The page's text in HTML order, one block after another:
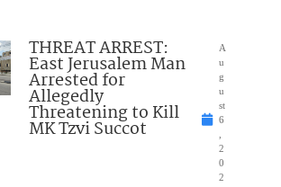
THREAT ARREST:
East Jerusalem Man
Arrested for
Allegedly
Threatening to Kill
MK Tzvi Succot
A
u
g
u
st
6
,
2
0
2